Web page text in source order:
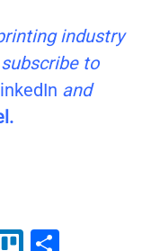
industry
to
and
Tr